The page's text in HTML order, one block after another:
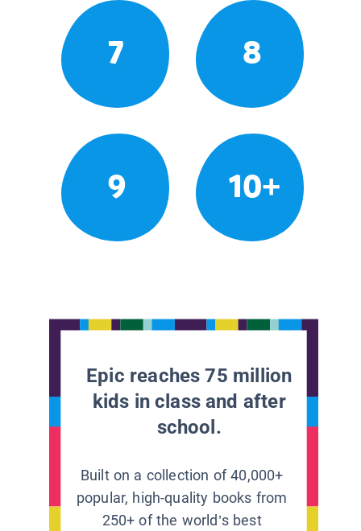
7 8
9 10+
Epic reaches 75 million
kids in class and after
school.
Built on a collection of 40,000+
popular, high-quality books from
250+ of the world’s best